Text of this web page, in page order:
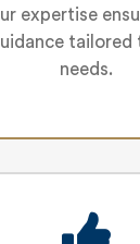
expertise
tailored
needs.